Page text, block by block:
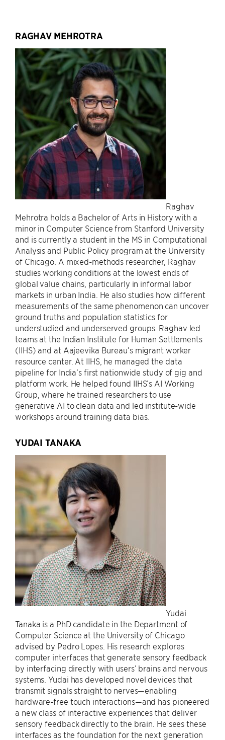
RAGHAV MEHROTRA
Raghav
Mehrotra holds a Bachelor of Arts in History with a
minor in Computer Science from Stanford University
and is currently a student in the MS in Computational
Analysis and Public Policy program at the University
of Chicago. A mixed-methods researcher, Raghav
studies working conditions at the lowest ends of
global value chains, particularly in informal labor
markets in urban India. He also studies how different
measurements of the same phenomenon can uncover
ground truths and population statistics for
understudied and underserved groups. Raghav led
teams at the Indian Institute for Human Settlements
(IIHS) and at Aajeevika Bureau’s migrant worker
resource center. At IIHS, he managed the data
pipeline for India’s first nationwide study of gig and
platform work. He helped found IIHS’s AI Working
Group, where he trained researchers to use
generative AI to clean data and led institute-wide
workshops around training data bias.
YUDAI TANAKA
Yudai
Tanaka is a PhD candidate in the Department of
Computer Science at the University of Chicago
advised by Pedro Lopes. His research explores
computer interfaces that generate sensory feedback
by interfacing directly with users’ brains and nervous
systems. Yudai has developed novel devices that
transmit signals straight to nerves—enabling
hardware-free touch interactions—and has pioneered
a new class of interactive experiences that deliver
sensory feedback directly to the brain. He sees these
interfaces as the foundation for the next generation